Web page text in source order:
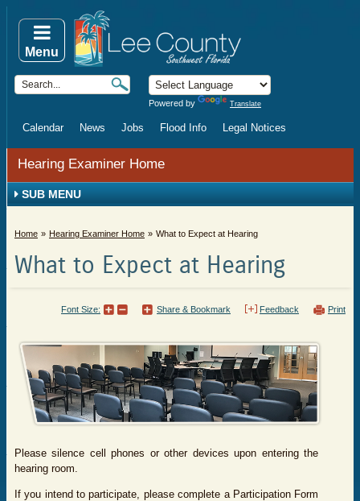
Powered by Translate
Calendar News Jobs Flood Info Legal Notices
Menu
Hearing Examiner Home
SUB MENU
Home Hearing Examiner Home What to Expect at Hearing
What to Expect at Hearing
Print
Feedback
Share & Bookmark
Font Size:
Please silence cell phones or other devices upon entering the
hearing room.
If you intend to participate, please complete a Participation Form